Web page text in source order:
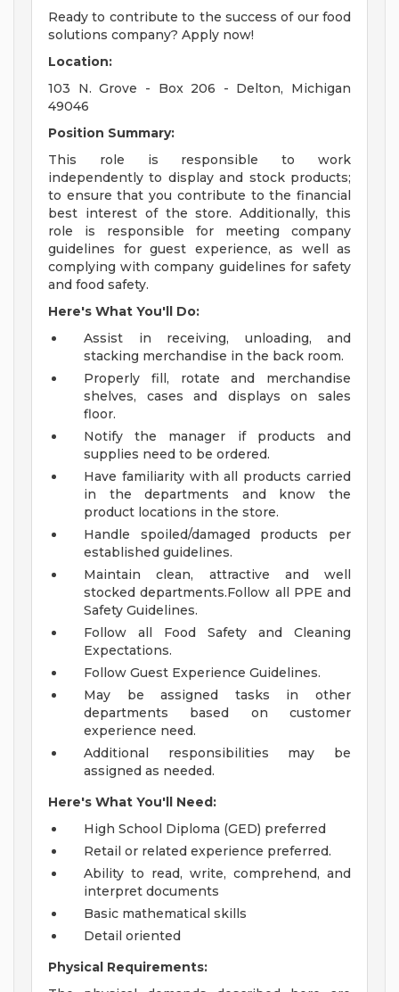
Ready to contribute to the success of our food
solutions company? Apply now!
Location:
103 N. Grove - Box 206 - Delton, Michigan
49046
Position Summary:
This role is responsible to work
independently to display and stock products;
to ensure that you contribute to the financial
best interest of the store. Additionally, this
role is responsible for meeting company
guidelines for guest experience, as well as
complying with company guidelines for safety
and food safety.
Here's What You'll Do:
Assist in receiving, unloading, and
stacking merchandise in the back room.
Properly fill, rotate and merchandise
shelves, cases and displays on sales
floor.
Notify the manager if products and
supplies need to be ordered.
Have familiarity with all products carried
in the departments and know the
product locations in the store.
Handle spoiled/damaged products per
established guidelines.
Maintain clean, attractive and well
stocked departments.Follow all PPE and
Safety Guidelines.
Follow all Food Safety and Cleaning
Expectations.
Follow Guest Experience Guidelines.
May be assigned tasks in other
departments based on customer
experience need.
Additional responsibilities may be
assigned as needed.
Here's What You'll Need:
High School Diploma (GED) preferred
Retail or related experience preferred.
Ability to read, write, comprehend, and
interpret documents
Basic mathematical skills
Detail oriented
Physical Requirements: